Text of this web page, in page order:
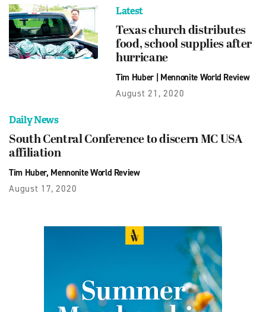
Latest
Texas church distributes
food, school supplies after
hurricane
Tim Huber| Mennonite World Review
August 21, 2020
Daily News
South Central Conference to discern MC USA
affiliation
Tim Huber, Mennonite World Review
August 17, 2020